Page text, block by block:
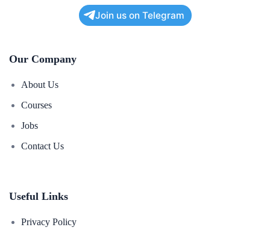
Join us on Telegram
Our Company
About Us
Courses
Jobs
Contact Us
Useful Links
Privacy Policy